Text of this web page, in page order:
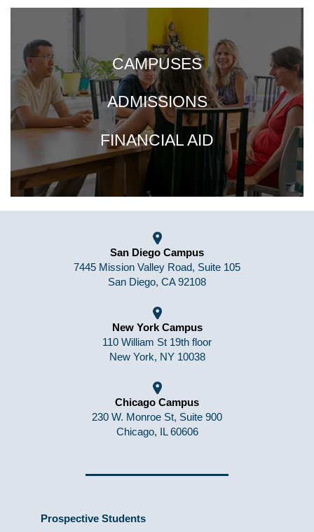
CAMPUSES
ADMISSIONS
FINANCIAL AID
San Diego Campus
7445 Mission Valley Road, Suite 105
San Diego, CA 92108
New York Campus
110 William St 19th floor
New York, NY 10038
Chicago Campus
230 W. Monroe St, Suite 900
Chicago, IL 60606
Prospective Students